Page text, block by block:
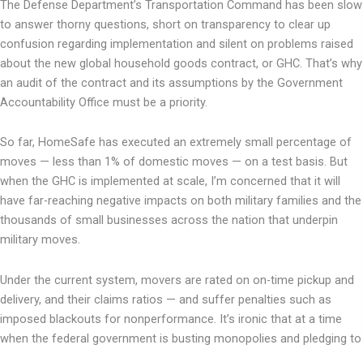
The Defense Department’s Transportation Command has been slow
to answer thorny questions, short on transparency to clear up
confusion regarding implementation and silent on problems raised
about the new global household goods contract, or GHC. That’s why
an audit of the contract and its assumptions by the Government
Accountability Office must be a priority.
So far, HomeSafe has executed an extremely small percentage of
moves — less than 1% of domestic moves — on a test basis. But
when the GHC is implemented at scale, I’m concerned that it will
have far-reaching negative impacts on both military families and the
thousands of small businesses across the nation that underpin
military moves.
Under the current system, movers are rated on on-time pickup and
delivery, and their claims ratios — and suffer penalties such as
imposed blackouts for nonperformance. It’s ironic that at a time
when the federal government is busting monopolies and pledging to